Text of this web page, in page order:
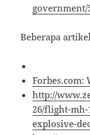
government/
Beberapa
Forbes.com:
http://
26/flight-mh-
explosive-